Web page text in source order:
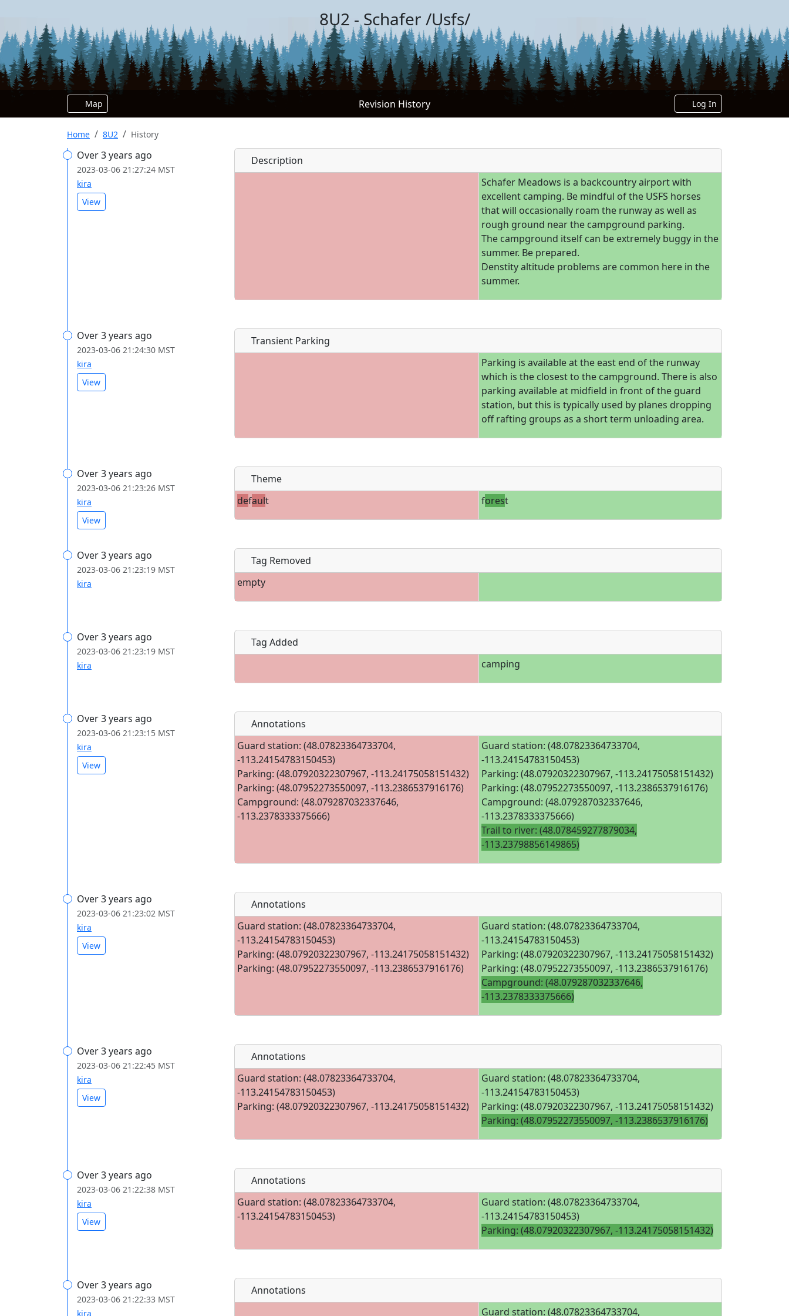
8U2 - Schafer /Usfs/
Map Revision History Log In
Home 8U2 History
Over 3 years ago
2023-03-06 21:27:24 MST
kira
View
Description
Schafer Meadows is a backcountry airport with
excellent camping. Be mindful of the USFS horses
that will occasionally roam the runway as well as
rough ground near the campground parking.
The campground itself can be extremely buggy in the
summer. Be prepared.
Denstity altitude problems are common here in the
summer.
Over 3 years ago
2023-03-06 21:24:30 MST
kira
View
Transient Parking
Parking is available at the east end of the runway
which is the closest to the campground. There is also
parking available at midfield in front of the guard
station, but this is typically used by planes dropping
off rafting groups as a short term unloading area.
Over 3 years ago
2023-03-06 21:23:26 MST
kira
View
Theme
default forest
Over 3 years ago
2023-03-06 21:23:19 MST
kira
Tag Removed
empty
Over 3 years ago
2023-03-06 21:23:19 MST
kira
Tag Added
camping
Over 3 years ago
2023-03-06 21:23:15 MST
kira
View
Annotations
Guard station: (48.07823364733704,
-113.24154783150453)
Parking: (48.07920322307967, -113.24175058151432)
Parking: (48.07952273550097, -113.2386537916176)
Campground: (48.079287032337646,
-113.2378333375666)
Guard station: (48.07823364733704,
-113.24154783150453)
Parking: (48.07920322307967, -113.24175058151432)
Parking: (48.07952273550097, -113.2386537916176)
Campground: (48.079287032337646,
-113.2378333375666)
Trail to river: (48.078459277879034,
-113.23798856149865)
Over 3 years ago
2023-03-06 21:23:02 MST
kira
View
Annotations
Guard station: (48.07823364733704,
-113.24154783150453)
Parking: (48.07920322307967, -113.24175058151432)
Parking: (48.07952273550097, -113.2386537916176)
Guard station: (48.07823364733704,
-113.24154783150453)
Parking: (48.07920322307967, -113.24175058151432)
Parking: (48.07952273550097, -113.2386537916176)
Campground: (48.079287032337646,
-113.2378333375666)
Over 3 years ago
2023-03-06 21:22:45 MST
kira
View
Annotations
Guard station: (48.07823364733704,
-113.24154783150453)
Parking: (48.07920322307967, -113.24175058151432)
Guard station: (48.07823364733704,
-113.24154783150453)
Parking: (48.07920322307967, -113.24175058151432)
Parking: (48.07952273550097, -113.2386537916176)
Over 3 years ago
2023-03-06 21:22:38 MST
kira
View
Annotations
Guard station: (48.07823364733704,
-113.24154783150453)
Guard station: (48.07823364733704,
-113.24154783150453)
Parking: (48.07920322307967, -113.24175058151432)
Over 3 years ago
2023-03-06 21:22:33 MST
kira
Annotations
Guard station: (48.07823364733704,